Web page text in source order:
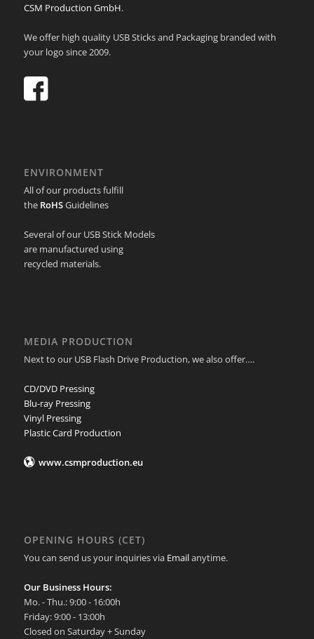
CSM Production GmbH.
We offer high quality USB Sticks and Packaging branded with
your logo since 2009.
ENVIRONMENT
All of our products fulfill
the RoHSGuidelines
Several of our USB Stick Models
are manufactured using
recycled materials.
MEDIA PRODUCTION
Next to our USB Flash Drive Production, we also offer….
CD/DVD Pressing
Blu-ray Pressing
Vinyl Pressing
Plastic Card Production
www.csmproduction.eu
OPENING HOURS (CET)
You can send us your inquiries via Emailanytime.
Our Business Hours:
Mo. - Thu.: 9:00 - 16:00h
Friday: 9:00 - 13:00h
Closed on Saturday + Sunday